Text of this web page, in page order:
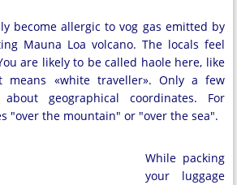
become allergic to vog gas emitted by
Mauna Loa volcano. The locals feel
are likely to be called haole here, like
«white traveller». Only a few
geographical coordinates. For
"over the mountain" or "over the sea".
While packing
your luggage